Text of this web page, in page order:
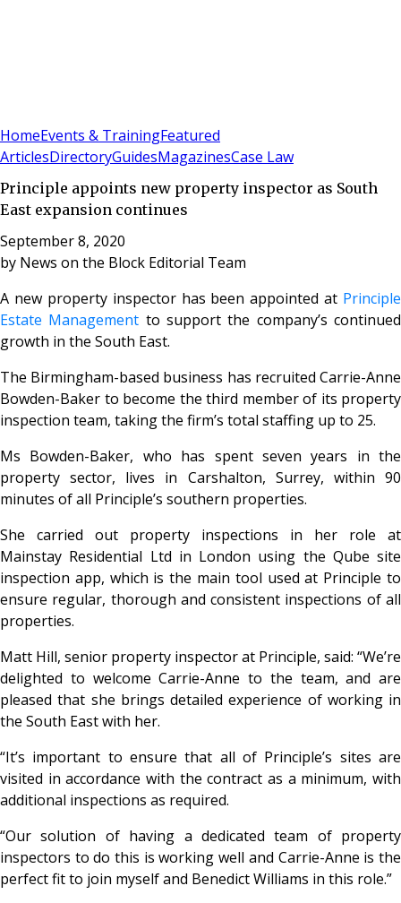
HomeEvents & TrainingFeatured
ArticlesDirectoryGuidesMagazinesCase Law
Principle appoints new property inspector as South
East expansion continues
September 8, 2020
by News on the Block Editorial Team
A new property inspector has been appointed at Principle
Estate Management to support the company’s continued
growth in the South East.
The Birmingham-based business has recruited Carrie-Anne
Bowden-Baker to become the third member of its property
inspection team, taking the firm’s total staffing up to 25.
Ms Bowden-Baker, who has spent seven years in the
property sector, lives in Carshalton, Surrey, within 90
minutes of all Principle’s southern properties.
She carried out property inspections in her role at
Mainstay Residential Ltd in London using the Qube site
inspection app, which is the main tool used at Principle to
ensure regular, thorough and consistent inspections of all
properties.
Matt Hill, senior property inspector at Principle, said: “We’re
delighted to welcome Carrie-Anne to the team, and are
pleased that she brings detailed experience of working in
the South East with her.
“It’s important to ensure that all of Principle’s sites are
visited in accordance with the contract as a minimum, with
additional inspections as required.
“Our solution of having a dedicated team of property
inspectors to do this is working well and Carrie-Anne is the
perfect fit to join myself and Benedict Williams in this role.”